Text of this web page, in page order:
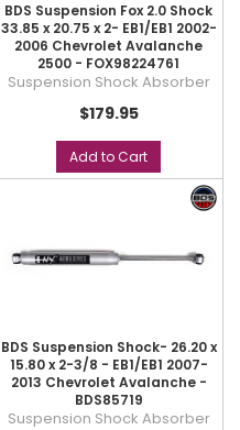
BDS Suspension Fox 2.0 Shock
33.85 x 20.75 x 2- EB1/EB1 2002-
2006 Chevrolet Avalanche
2500 - FOX98224761
Suspension Shock Absorber
$179.95
Add to Cart
BDS Suspension Shock- 26.20 x
15.80 x 2-3/8 - EB1/EB1 2007-
2013 Chevrolet Avalanche -
BDS85719
Suspension Shock Absorber